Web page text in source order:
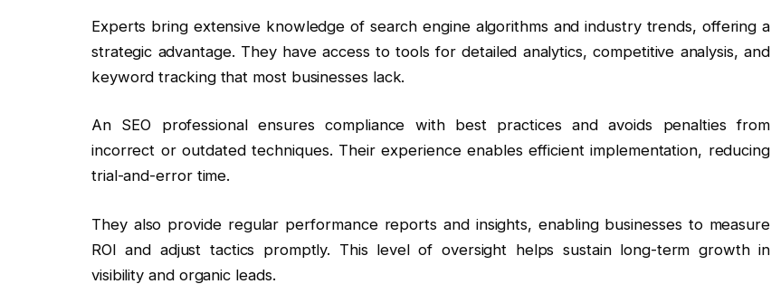
Experts bring extensive knowledge of search engine algorithms and industry trends, offering a
strategic advantage. They have access to tools for detailed analytics, competitive analysis, and
keyword tracking that most businesses lack.
An SEO professional ensures compliance with best practices and avoids penalties from
incorrect or outdated techniques. Their experience enables efficient implementation, reducing
trial-and-error time.
They also provide regular performance reports and insights, enabling businesses to measure
ROI and adjust tactics promptly. This level of oversight helps sustain long-term growth in
visibility and organic leads.